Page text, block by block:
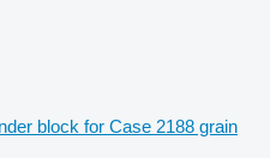
block for Case 2188 grain